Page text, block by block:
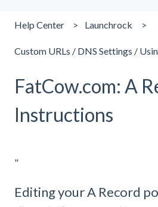
Help Center Launchrock
Custom URLs / DNS Settings /
FatCow.com: A
Instructions
"
Editing your A Record